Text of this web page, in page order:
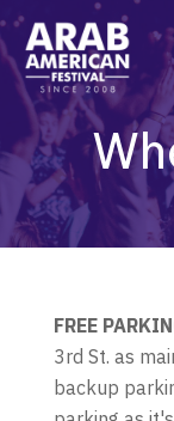
FREE
3rd St. as
backup